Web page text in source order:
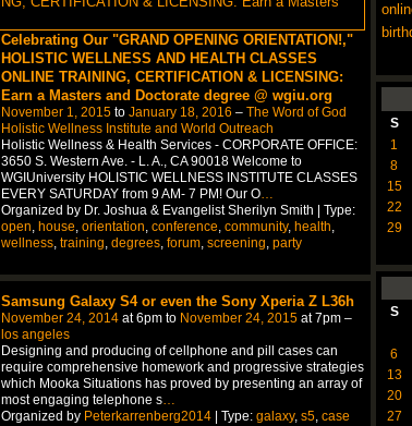
Celebrating Our "GRAND OPENING ORIENTATION!,"
HOLISTIC WELLNESS AND HEALTH CLASSES
ONLINE TRAINING, CERTIFICATION & LICENSING:
Earn a Masters and Doctorate degree @ wgiu.org
November 1, 2015to January 18, 2016 – The Word of God
Holistic Wellness Institute and World Outreach
Holistic Wellness & Health Services - CORPORATE OFFICE:
3650 S. Western Ave. - L. A., CA 90018 Welcome to
WGIUniversity HOLISTIC WELLNESS INSTITUTE CLASSES
EVERY SATURDAY from 9 AM- 7 PM! Our O…
Organized by Dr. Joshua & Evangelist Sherilyn Smith | Type:
open, house, orientation, conference, community, health,
wellness, training, degrees, forum, screening, party
Samsung Galaxy S4 or even the Sony Xperia Z L36h
November 24, 2014at 6pm to November 24, 2015at 7pm –
los angeles
Designing and producing of cellphone and pill cases can
require comprehensive homework and progressive strategies
which Mooka Situations has proved by presenting an array of
most engaging telephone s…
Organized by Peterkarrenberg2014| Type: galaxy, s5, case
S
1
8
15
22
29
S
6
13
20
27